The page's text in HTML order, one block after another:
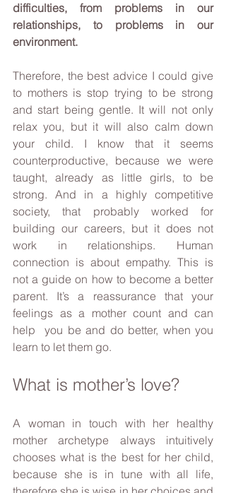
difficulties, from problems in our
relationships, to problems in our
environment.
Therefore, the best advice I could give
to mothers is stop trying to be strong
and start being gentle. It will not only
relax you, but it will also calm down
your child. I know that it seems
counterproductive, because we were
taught, already as little girls, to be
strong. And in a highly competitive
society, that probably worked for
building our careers, but it does not
work in relationships. Human
connection is about empathy. This is
not a guide on how to become a better
parent. It’s a reassurance that your
feelings as a mother count and can
help  you be and do better, when you
learn to let them go.
What is mother’s love?
A woman in touch with her healthy
mother archetype always intuitively
chooses what is the best for her child,
because she is in tune with all life,